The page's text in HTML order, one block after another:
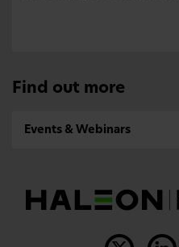
Find out more
Events & Webinars